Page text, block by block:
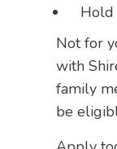
Hold
Not for
with
family
be